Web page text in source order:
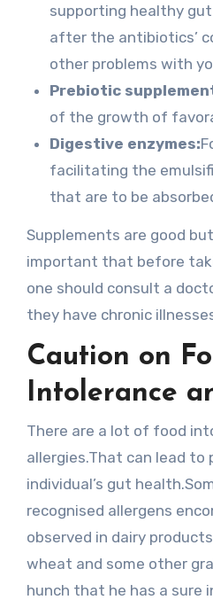
supporting healthy
after the antibiotics’
other problems with
Prebiotic
of the growth of
Digestive enzymes:
facilitating the
that are to be
Supplements are good
important that before
one should consult a
they have chronic
Caution on
Intolerance
There are a lot of food
allergies.That can lead to
individual’s gut
recognised allergens
observed in dairy
wheat and some other
hunch that he has a sure